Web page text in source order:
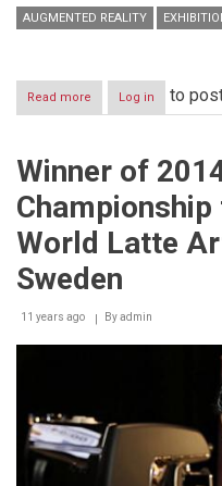
AUGMENTED REALITY
Read more about
The
Exhibition
Log in to
Winner of
World Latte
Sweden
11 years ago Byadmin